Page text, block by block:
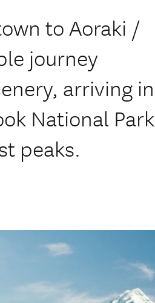
to Aoraki /
journey
arriving in
National Park
peaks.